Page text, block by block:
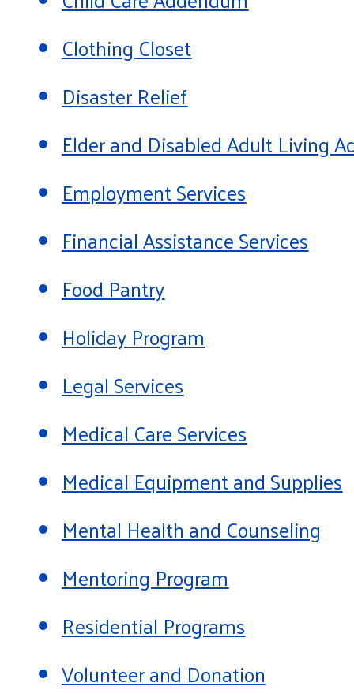
Clothing Closet
Disaster Relief
Elder and Disabled Adult Living
Employment Services
Financial Assistance Services
Food Pantry
Holiday Program
Legal Services
Medical Care Services
Medical Equipment and Supplies
Mental Health and Counseling
Mentoring Program
Residential Programs
Volunteer and Donation